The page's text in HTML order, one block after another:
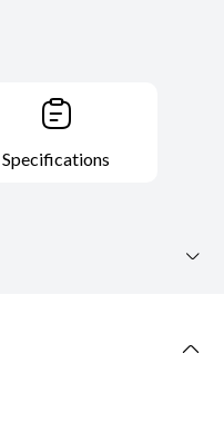
Specifications